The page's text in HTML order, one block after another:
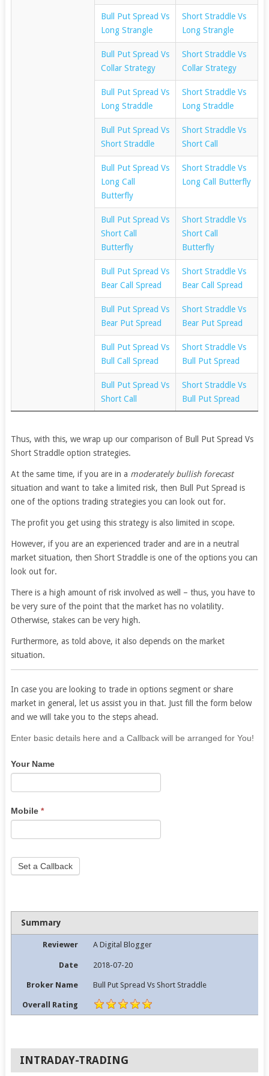
Bull Put Spread Vs
Long Strangle
Short Straddle Vs
Long Strangle
Bull Put Spread Vs
Collar Strategy
Short Straddle Vs
Collar Strategy
Bull Put Spread Vs
Long Straddle
Short Straddle Vs
Long Straddle
Bull Put Spread Vs
Short Straddle
Short Straddle Vs
Short Call
Bull Put Spread Vs
Long Call
Butterfly
Short Straddle Vs
Long Call Butterfly
Bull Put Spread Vs
Short Call
Butterfly
Short Straddle Vs
Short Call
Butterfly
Bull Put Spread Vs
Bear Call Spread
Short Straddle Vs
Bear Call Spread
Bull Put Spread Vs
Bear Put Spread
Short Straddle Vs
Bear Put Spread
Bull Put Spread Vs
Bull Call Spread
Short Straddle Vs
Bull Put Spread
Bull Put Spread Vs
Short Call
Short Straddle Vs
Bull Put Spread
Thus, with this, we wrap up our comparison of Bull Put Spread Vs
Short Straddle option strategies.
At the same time, if you are in a moderately bullish forecast
situation and want to take a limited risk, then Bull Put Spread is
one of the options trading strategies you can look out for.
The profit you get using this strategy is also limited in scope.
However, if you are an experienced trader and are in a neutral
market situation, then Short Straddle is one of the options you can
look out for.
There is a high amount of risk involved as well – thus, you have to
be very sure of the point that the market has no volatility.
Otherwise, stakes can be very high.
Furthermore, as told above, it also depends on the market
situation.
In case you are looking to trade in options segment or share
market in general, let us assist you in that. Just fill the form below
and we will take you to the steps ahead.
If
are
leave
this
field
Enter basic details here and a Callback will be arranged for You!
Your Name
Mobile *
Set a Callback
Summary
Reviewer A Digital Blogger
Date 2018-07-20
Broker Name Bull Put Spread Vs Short Straddle
Overall Rating
INTRADAY-TRADING